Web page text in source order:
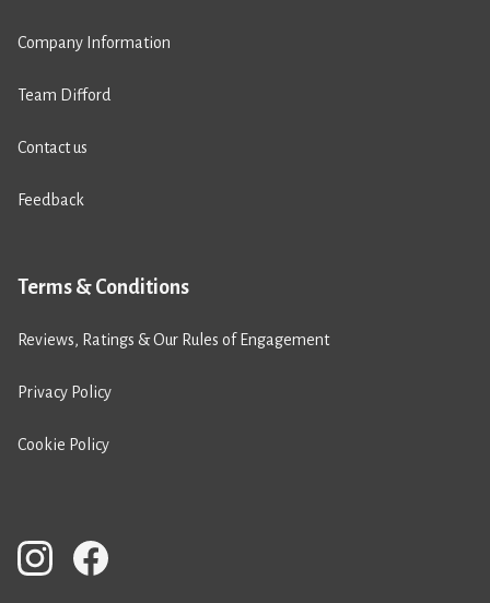
Company Information
Team Difford
Contact us
Feedback
Terms & Conditions
Reviews, Ratings & Our Rules of Engagement
Privacy Policy
Cookie Policy